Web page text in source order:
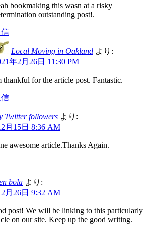
bookmaking this wasn at a risky
outstanding post!.
Local Moving in Oakland より:
年2月26日 11:30 PM
thankful for the article post. Fantastic.
Twitter followers より:
月15日 8:36 AM
awesome article.Thanks Again.
bola より:
月26日 9:32 AM
post! We will be linking to this particularly
on our site. Keep up the good writing.